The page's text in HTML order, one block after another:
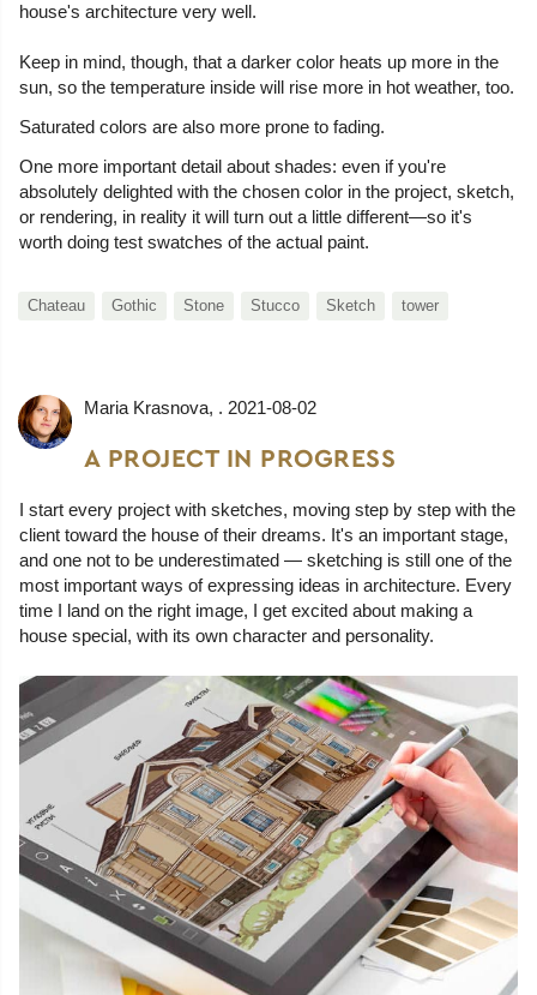
house's architecture very well.
Keep in mind, though, that a darker color heats up more in the
sun, so the temperature inside will rise more in hot weather, too.
Saturated colors are also more prone to fading.
One more important detail about shades: even if you're
absolutely delighted with the chosen color in the project, sketch,
or rendering, in reality it will turn out a little different—so it's
worth doing test swatches of the actual paint.
Chateau Gothic Stone Stucco Sketch tower
Maria Krasnova, . 2021-08-02
A PROJECT IN PROGRESS
I start every project with sketches, moving step by step with the
client toward the house of their dreams. It's an important stage,
and one not to be underestimated — sketching is still one of the
most important ways of expressing ideas in architecture. Every
time I land on the right image, I get excited about making a
house special, with its own character and personality.